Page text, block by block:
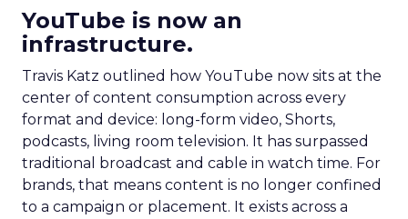
YouTube is now an
infrastructure.
Travis Katz outlined how YouTube now sits at the
center of content consumption across every
format and device: long-form video, Shorts,
podcasts, living room television. It has surpassed
traditional broadcast and cable in watch time. For
brands, that means content is no longer confined
to a campaign or placement. It exists across a